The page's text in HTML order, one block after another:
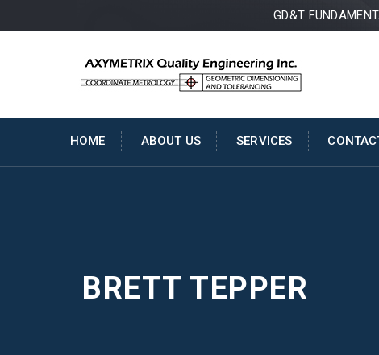
GD&T
HOME ABOUT US SERVICES
BRETT TEPPER